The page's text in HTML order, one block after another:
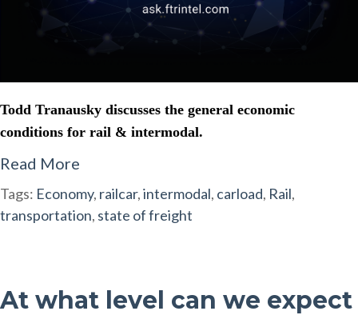
Todd Tranausky discusses the general economic
conditions for rail & intermodal.
Read More
Tags: Economy, railcar,intermodal, carload, Rail,
transportation, state of freight
At what level can we expect